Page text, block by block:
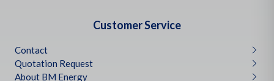
Customer Service
Contact
Quotation Request
About BM Energy